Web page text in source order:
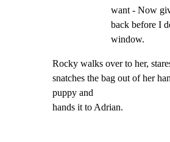
want - Now
back before I
window.
Rocky walks over to her,
snatches the bag out of her
puppy and
hands it to Adrian.